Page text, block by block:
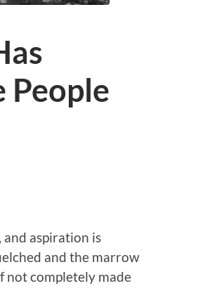
People
aspiration is
and the marrow
not completely made